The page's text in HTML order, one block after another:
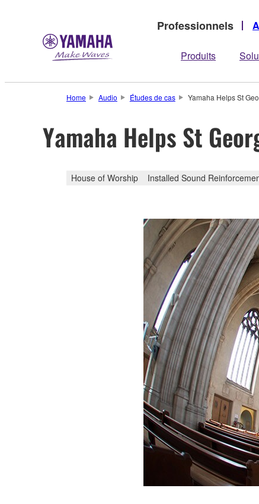
Professionnels
Produits
Home Audio Études de cas Yamaha Helps St
Yamaha Helps St
House of Worship Installed Sound